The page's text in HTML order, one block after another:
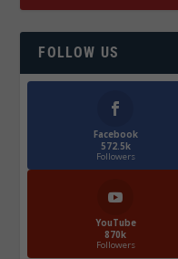
FOLLOW US
Facebook
572.5k
Followers
YouTube
870k
Followers